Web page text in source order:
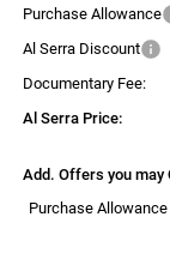
Purchase Allowance
Al Serra Discount
Documentary Fee:
Al Serra Price:
Add. Offers you may
Purchase